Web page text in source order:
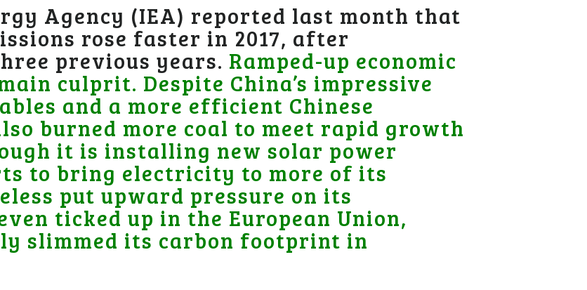
Agency (IEA) reported last month that
rose faster in 2017, after
previous years. Ramped-up economic
culprit. Despite China’s impressive
and a more efficient Chinese
burned more coal to meet rapid growth
it is installing new solar power
to bring electricity to more of its
put upward pressure on its
ticked up in the European Union,
slimmed its carbon footprint in